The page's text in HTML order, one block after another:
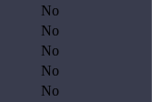
No
No
No
No
No